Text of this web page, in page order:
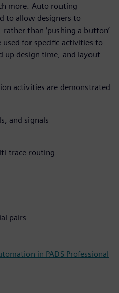
more. Auto routing
to allow designers to
than ‘pushing a button’
for specific activities to
up design time, and layout
activities are demonstrated
and signals
trace routing
pairs
in PADS Professional